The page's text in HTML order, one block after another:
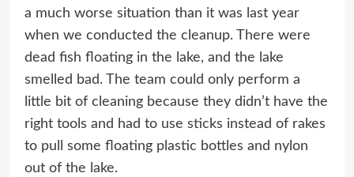
a much worse situation than it was last year
when we conducted the cleanup. There were
dead fish floating in the lake, and the lake
smelled bad. The team could only perform a
little bit of cleaning because they didn’t have the
right tools and had to use sticks instead of rakes
to pull some floating plastic bottles and nylon
out of the lake.